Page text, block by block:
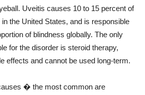
Uveitis causes 10 to 15 percent of
the United States, and is responsible
of blindness globally. The only
for the disorder is steroid therapy,
effects and cannot be used long-term.
� the most common are